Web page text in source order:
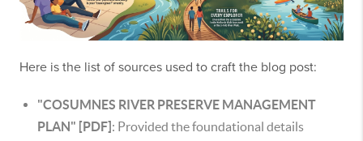
Here is the list of sources used to craft the blog post:
"COSUMNES RIVER PRESERVE MANAGEMENT
PLAN" [PDF]: Provided the foundational details